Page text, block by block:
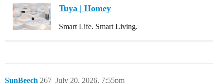
Tuya | Homey
Smart Life. Smart Living.
SunBeech July 20, 2026, 7:55pm
267